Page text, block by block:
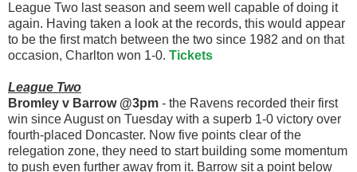
League Two last season and seem well capable of doing it
again. Having taken a look at the records, this would appear
to be the first match between the two since 1982 and on that
occasion, Charlton won 1-0. Tickets
League Two
Bromley v Barrow @3pm - the Ravens recorded their first
win since August on Tuesday with a superb 1-0 victory over
fourth-placed Doncaster. Now five points clear of the
relegation zone, they need to start building some momentum
to push even further away from it. Barrow sit a point below